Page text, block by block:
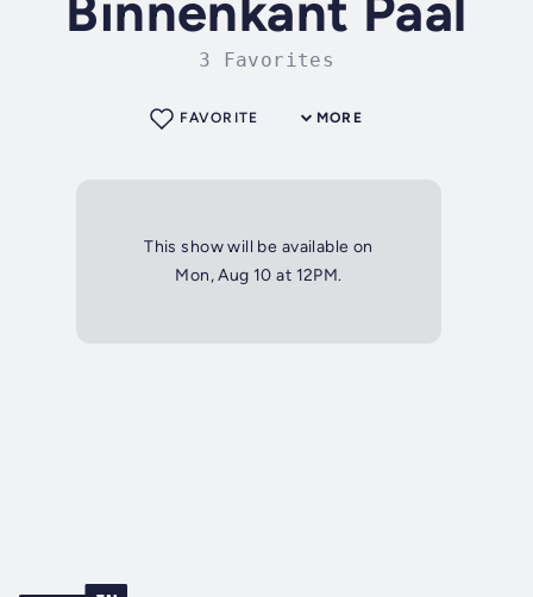
3 Favorites
MORE
FAVORITE
This show will be available on
Mon, Aug 10 at 12PM.